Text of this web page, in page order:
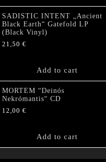
SADISTIC INTENT „Ancient
Black Earth“ Gatefold LP
(Black Vinyl)
21,50 €
Add to cart
MORTEM “Deinós
Nekrómantis“ CD
12,00 €
Add to cart